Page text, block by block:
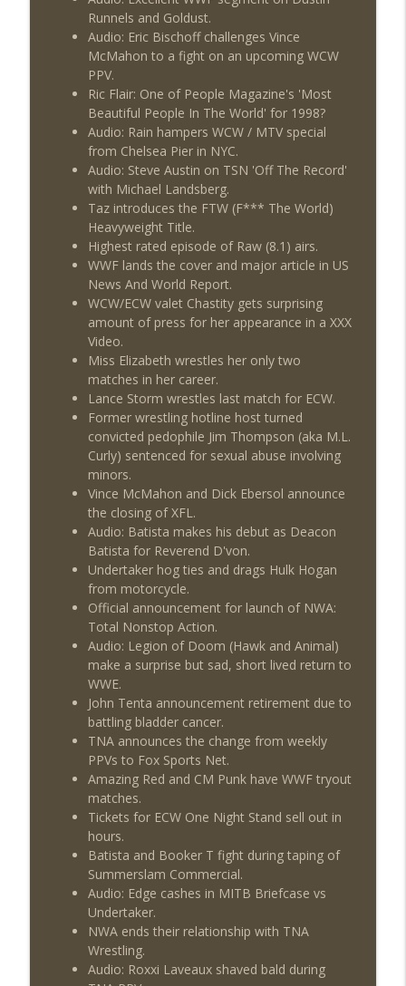
Runnels and Goldust.
Audio: Eric Bischoff challenges Vince
McMahon to a fight on an upcoming WCW
PPV.
Ric Flair: One of People Magazine's 'Most
Beautiful People In The World' for 1998?
Audio: Rain hampers WCW / MTV special
from Chelsea Pier in NYC.
Audio: Steve Austin on TSN 'Off The Record'
with Michael Landsberg.
Taz introduces the FTW (F*** The World)
Heavyweight Title.
Highest rated episode of Raw (8.1) airs.
WWF lands the cover and major article in US
News And World Report.
WCW/ECW valet Chastity gets surprising
amount of press for her appearance in a XXX
Video.
Miss Elizabeth wrestles her only two
matches in her career.
Lance Storm wrestles last match for ECW.
Former wrestling hotline host turned
convicted pedophile Jim Thompson (aka M.L.
Curly) sentenced for sexual abuse involving
minors.
Vince McMahon and Dick Ebersol announce
the closing of XFL.
Audio: Batista makes his debut as Deacon
Batista for Reverend D'von.
Undertaker hog ties and drags Hulk Hogan
from motorcycle.
Official announcement for launch of NWA:
Total Nonstop Action.
Audio: Legion of Doom (Hawk and Animal)
make a surprise but sad, short lived return to
WWE.
John Tenta announcement retirement due to
battling bladder cancer.
TNA announces the change from weekly
PPVs to Fox Sports Net.
Amazing Red and CM Punk have WWF tryout
matches.
Tickets for ECW One Night Stand sell out in
hours.
Batista and Booker T fight during taping of
Summerslam Commercial.
Audio: Edge cashes in MITB Briefcase vs
Undertaker.
NWA ends their relationship with TNA
Wrestling.
Audio: Roxxi Laveaux shaved bald during